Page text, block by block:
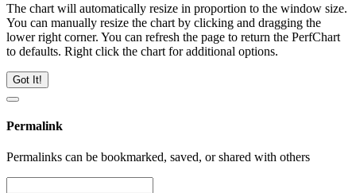
The chart will automatically resize in proportion to the window size.
You can manually resize the chart by clicking and dragging the
lower right corner. You can refresh the page to return the PerfChart
to defaults. Right click the chart for additional options.
Got It!
Permalink
Permalinks can be bookmarked, saved, or shared with others